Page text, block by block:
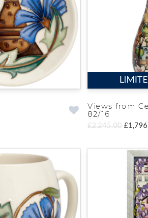
Views from
82/16
£2,245.00